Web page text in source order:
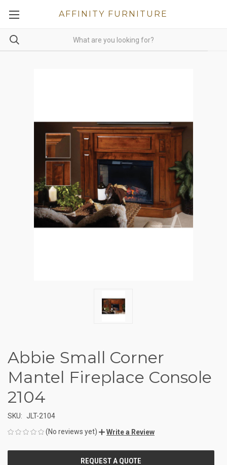
AFFINITY FURNITURE
Abbie Small Corner
Mantel Fireplace Console
2104
SKU: JLT-2104
(No reviews yet)
Write a Review